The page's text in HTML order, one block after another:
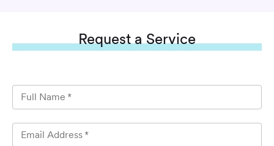
Requesta Service
Full Name *
Email Address *